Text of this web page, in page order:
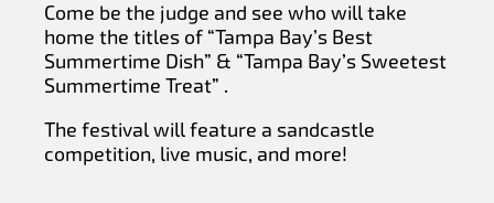
Come be the judge and see who will take
home the titles of “Tampa Bay’s Best
Summertime Dish” & “Tampa Bay’s Sweetest
Summertime Treat” .
The festival will feature a sandcastle
competition, live music, and more!